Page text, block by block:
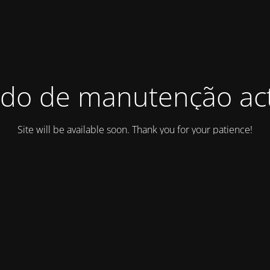
de manutenção
Site will be available soon. Thank you for your patience!